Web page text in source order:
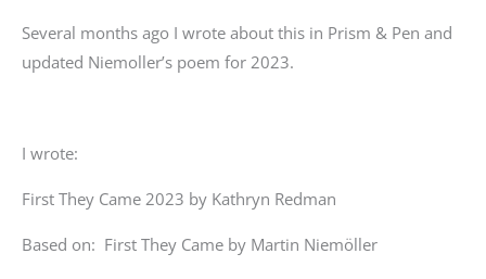
Several months ago I wrote about this in Prism & Pen and
updated Niemoller’s poem for 2023.
I wrote:
First They Came 2023 by Kathryn Redman
Based on: First They Came by Martin Niemöller